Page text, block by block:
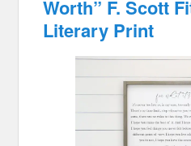
Worth” F. Scott
Literary Print